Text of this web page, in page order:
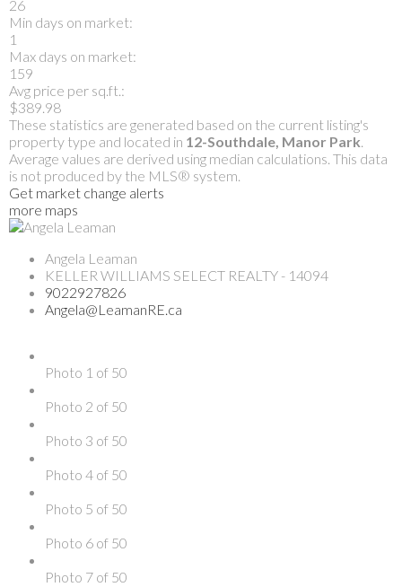
26
Min days on market:
1
Max days on market:
159
Avg price per sq.ft.:
$389.98
These statistics are generated based on the current listing's
property type and located in 12-Southdale, Manor Park.
Average values are derived using median calculations. This data
is not produced by the MLS® system.
Get market change alerts
more maps
Angela Leaman
KELLER WILLIAMS SELECT REALTY - 14094
9022927826
Angela@LeamanRE.ca
Photo 1 of 50
Photo 2 of 50
Photo 3 of 50
Photo 4 of 50
Photo 5 of 50
Photo 6 of 50
Photo 7 of 50